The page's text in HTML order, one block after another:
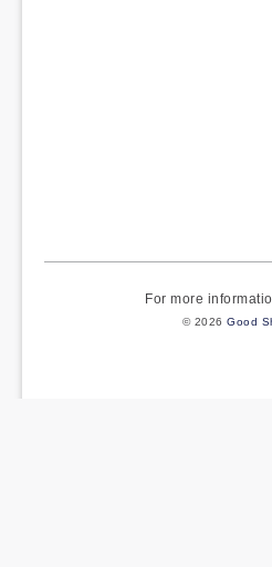
For more
© 2026 Good